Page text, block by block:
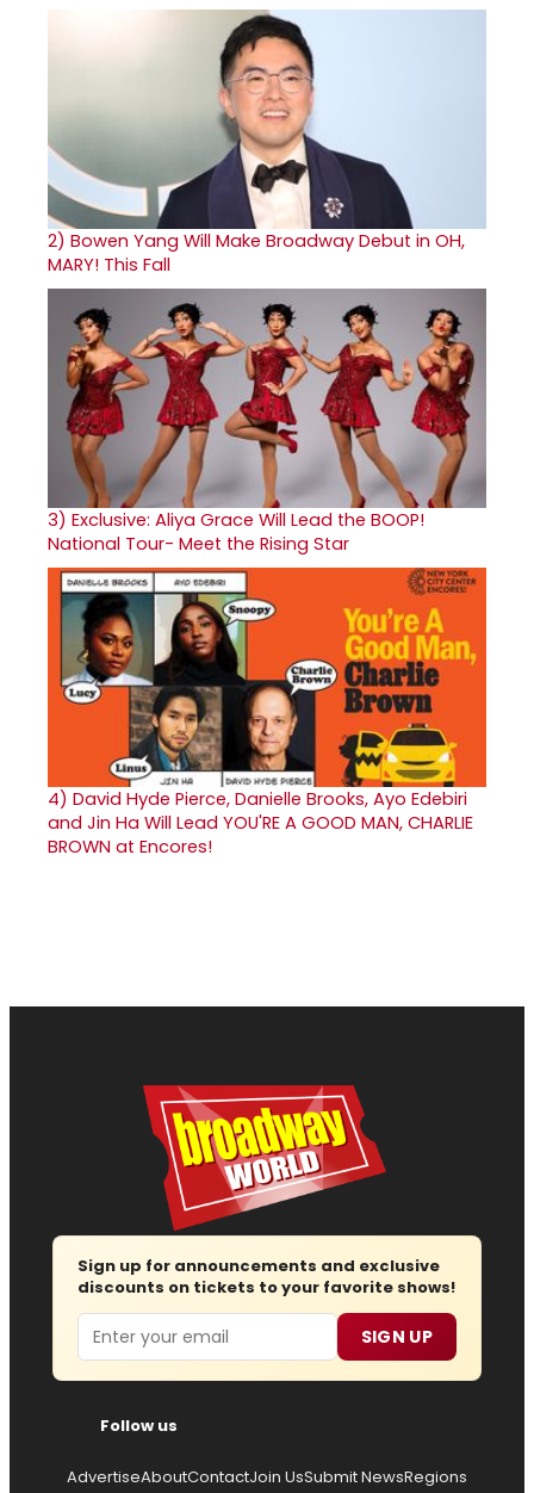
2) Bowen Yang Will Make Broadway Debut in OH,
MARY! This Fall
3) Exclusive: Aliya Grace Will Lead the BOOP!
National Tour- Meet the Rising Star
4) David Hyde Pierce, Danielle Brooks, Ayo Edebiri
and Jin Ha Will Lead YOU'RE A GOOD MAN, CHARLIE
BROWN at Encores!
Sign up for announcements and exclusive
discounts on tickets to your favorite shows!
Email SIGN UP
Follow us
AdvertiseAboutContactJoin UsSubmit NewsRegions